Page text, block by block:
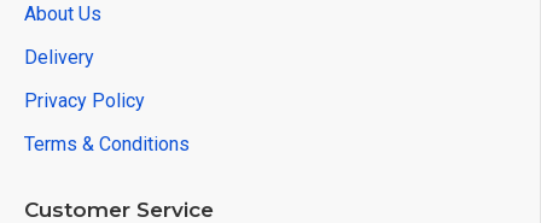
About Us
Delivery
Privacy Policy
Terms & Conditions
Customer Service